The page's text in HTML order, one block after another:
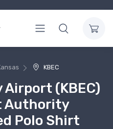
KBEC
(KBEC)
Authority
Polo Shirt